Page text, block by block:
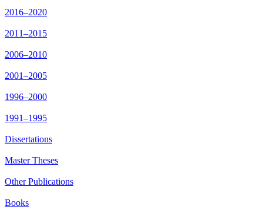
2016–2020
2011–2015
2006–2010
2001–2005
1996–2000
1991–1995
Dissertations
Master Theses
Other Publications
Books